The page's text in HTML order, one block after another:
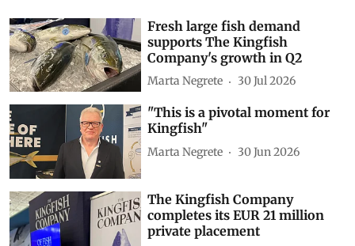
Fresh large fish demand
supports The Kingfish
Company's growth in Q2
Marta Negrete 30 Jul 2026
"This is a pivotal moment for
Kingfish"
Marta Negrete 30 Jun 2026
The Kingfish Company
completes its EUR 21 million
private placement